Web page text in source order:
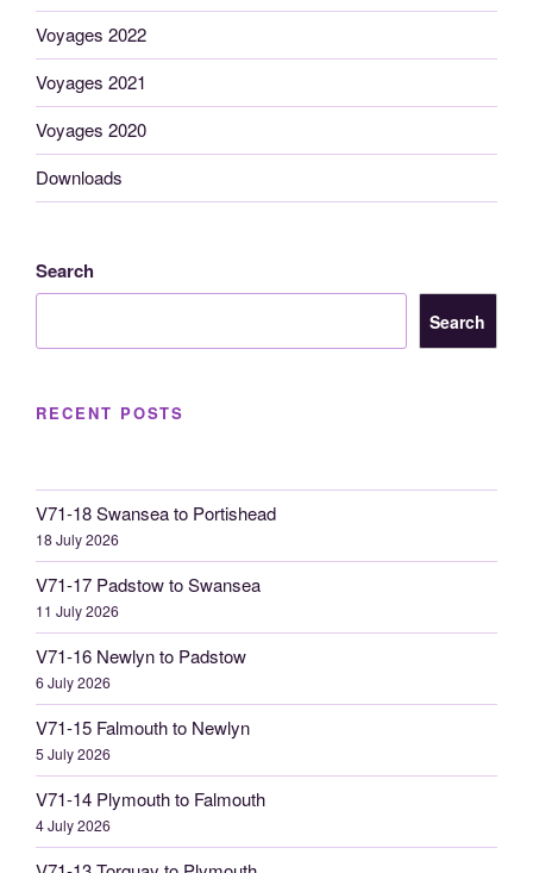
Voyages 2022
Voyages 2021
Voyages 2020
Downloads
Search
Search
RECENT POSTS
V71-18 Swansea to Portishead
18 July 2026
V71-17 Padstow to Swansea
11 July 2026
V71-16 Newlyn to Padstow
6 July 2026
V71-15 Falmouth to Newlyn
5 July 2026
V71-14 Plymouth to Falmouth
4 July 2026